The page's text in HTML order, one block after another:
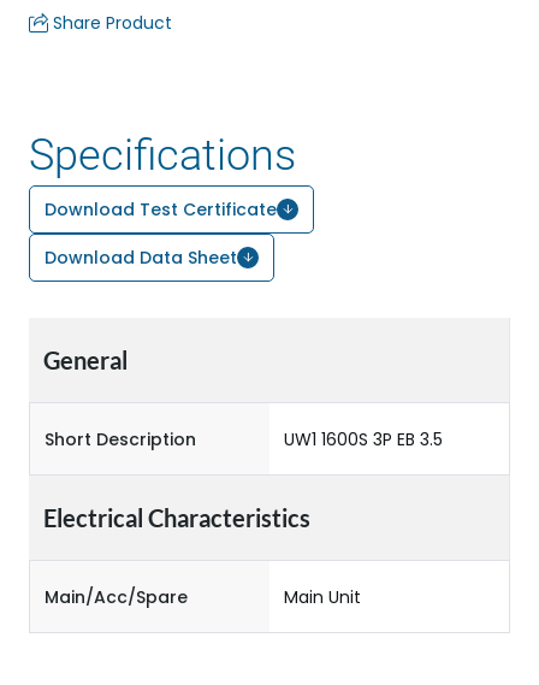
Share Product
Specifications
Download Test Certificate
Download Data Sheet
General
Short Description UW1 1600S 3P EB 3.5
Electrical Characteristics
Main/Acc/Spare Main Unit